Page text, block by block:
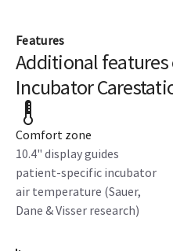
Features
Additional features
Incubator
Comfort zone
10.4" display guides
patient-specific incubator
air temperature (Sauer,
Dane & Visser research)